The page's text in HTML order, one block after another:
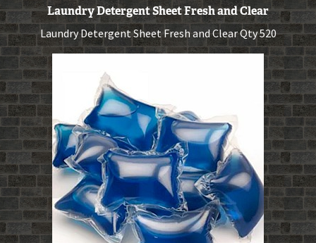
Laundry Detergent Sheet Fresh and Clear
Laundry Detergent Sheet Fresh and Clear Qty 520